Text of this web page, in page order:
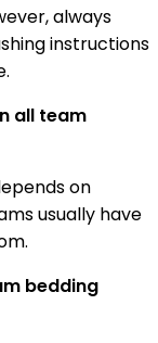
always
instructions
all team
on
usually have
bedding